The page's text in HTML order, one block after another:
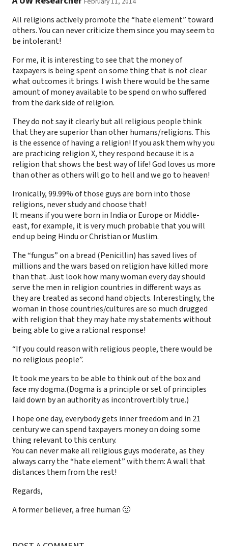
All religions actively promote the “hate element” toward
others. You can never criticize them since you may seem to
be intolerant!
For me, it is interesting to see that the money of
taxpayers is being spent on some thing that is not clear
what outcomes it brings. I wish there would be the same
amount of money available to be spend on who suffered
from the dark side of religion.
They do not say it clearly but all religious people think
that they are superior than other humans/religions. This
is the essence of having a religion! If you ask them why you
are practicing religion X, they respond because it is a
religion that shows the best way of life! God loves us more
than other as others will go to hell and we go to heaven!
Ironically, 99.99% of those guys are born into those
religions, never study and choose that!
It means if you were born in India or Europe or Middle-
east, for example, it is very much probable that you will
end up being Hindu or Christian or Muslim.
The “fungus” on a bread (Penicillin) has saved lives of
millions and the wars based on religion have killed more
than that. Just look how many woman every day should
serve the men in religion countries in different ways as
they are treated as second hand objects. Interestingly, the
woman in those countries/cultures are so much drugged
with religion that they may hate my statements without
being able to give a rational response!
“If you could reason with religious people, there would be
no religious people”.
It took me years to be able to think out of the box and
face my dogma.(Dogma is a principle or set of principles
laid down by an authority as incontrovertibly true.)
I hope one day, everybody gets inner freedom and in 21
century we can spend taxpayers money on doing some
thing relevant to this century.
You can never make all religious guys moderate, as they
always carry the “hate element” with them: A wall that
distances them from the rest!
Regards,
A former believer, a free human 🙂